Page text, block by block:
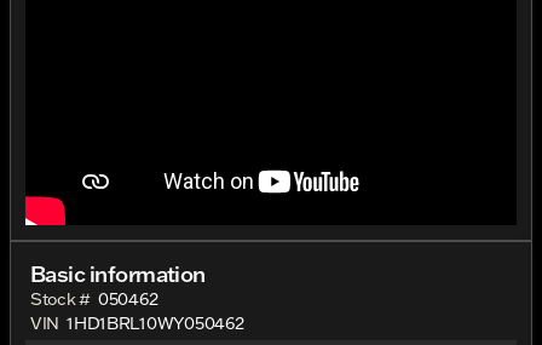
Basic information
Stock # 050462
VIN 1HD1BRL10WY050462